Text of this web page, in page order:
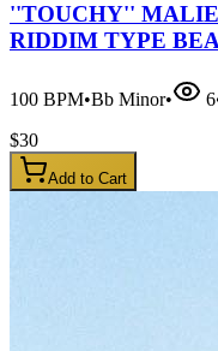
''TOUCHY''
RIDDIM TYPE
100 BPM•Bb Minor• 6
$30
Add to Cart